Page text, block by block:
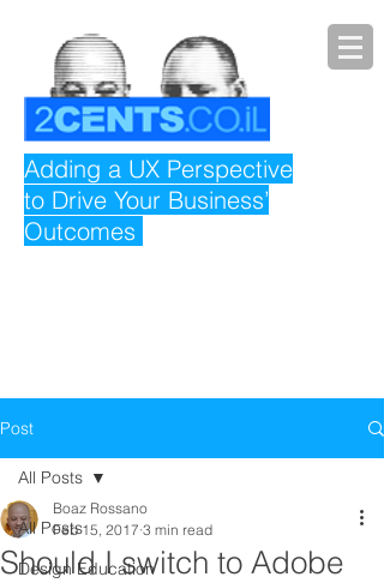
Adding a UX Perspective
to Drive Your Business’
Outcomes
Post
All Posts
Design Education
All Posts
Should I switch to Adobe
Boaz Rossano
Feb 15, 2017 3 min read